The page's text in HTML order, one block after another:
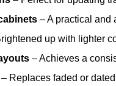
– A practical and
up with lighter
– Achieves a
– Replaces faded or